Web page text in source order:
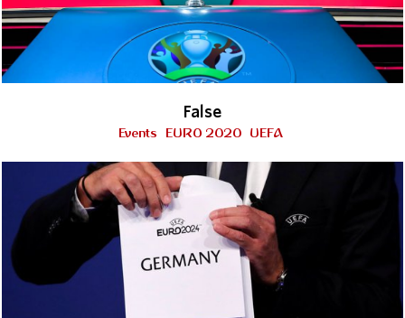
False
Events EURO 2020 UEFA